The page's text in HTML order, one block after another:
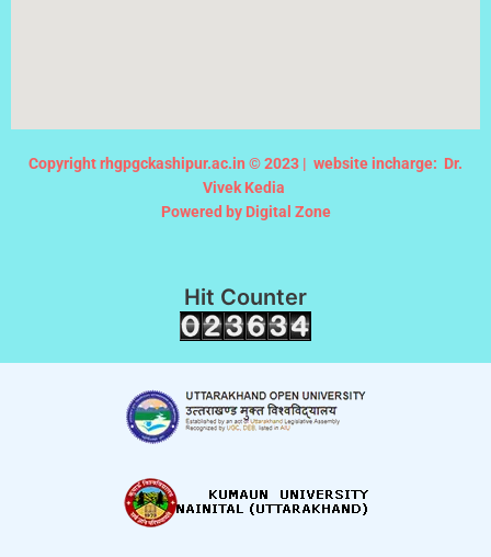
Copyright rhgpgckashipur.ac.in © 2023 | website incharge: Dr.
Vivek Kedia
Powered by Digital Zone
Hit Counter